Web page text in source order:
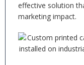
effective solution
marketing impact.